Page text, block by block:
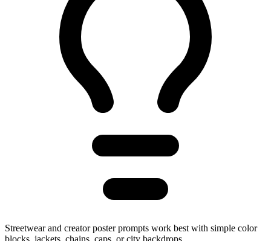
Streetwear and creator poster prompts work best with simple color
blocks, jackets, chains, caps, or city backdrops.